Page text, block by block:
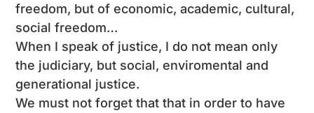
freedom, but of economic, academic, cultural,
social freedom…
When I speak of justice, I do not mean only
the judiciary, but social, enviromental and
generational justice.
We must not forget that that in order to have